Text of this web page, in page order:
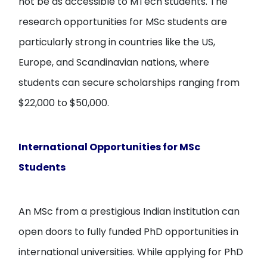
research opportunities for MSc students are
particularly strong in countries like the US,
Europe, and Scandinavian nations, where
students can secure scholarships ranging from
$22,000 to $50,000.
International Opportunities for MSc
Students
An MSc from a prestigious Indian institution can
open doors to fully funded PhD opportunities in
international universities. While applying for PhD